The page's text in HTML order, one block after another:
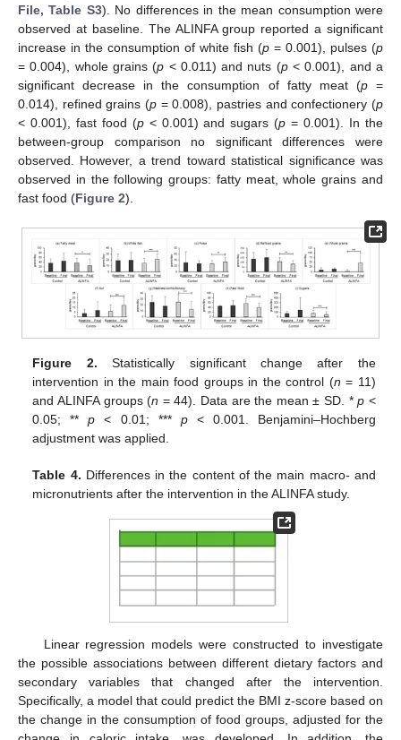
File, Table S3). No differences in the mean consumption were
observed at baseline. The ALINFA group reported a significant
increase in the consumption of white fish (p = 0.001), pulses (p
= 0.004), whole grains (p < 0.011) and nuts (p< 0.001), and a
significant decrease in the consumption of fatty meat (p=
0.014), refined grains (p = 0.008), pastries and confectionery (p
< 0.001), fast food (p< 0.001) and sugars (p = 0.001). In the
between-group comparison no significant differences were
observed. However, a trend toward statistical significance was
observed in the following groups: fatty meat, whole grains and
fast food (Figure 2).
Figure 2. Statistically significant change after the
intervention in the main food groups in the control (n = 11)
and ALINFA groups (n = 44). Data are the mean ± SD. *p <
0.05; **p < 0.01; *** p< 0.001. Benjamini–Hochberg
adjustment was applied.
Table 4. Differences in the content of the main macro- and
micronutrients after the intervention in the ALINFA study.
Linear regression models were constructed to investigate
the possible associations between different dietary factors and
secondary variables that changed after the intervention.
Specifically, a model that could predict the BMI z-score based on
the change in the consumption of food groups, adjusted for the